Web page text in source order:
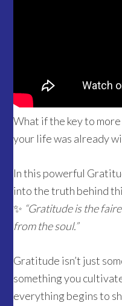
What if the key to more
your life was already
In this powerful
into the truth behind
✨ “Gratitude is the
from the soul.”
Gratitude isn’t just
something you
everything begins to